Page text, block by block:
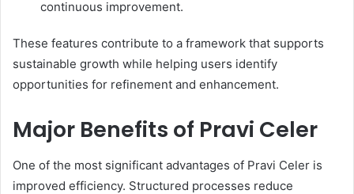
continuous improvement.
These features contribute to a framework that supports
sustainable growth while helping users identify
opportunities for refinement and enhancement.
Major Benefits of Pravi Celer
One of the most significant advantages of Pravi Celer is
improved efficiency. Structured processes reduce